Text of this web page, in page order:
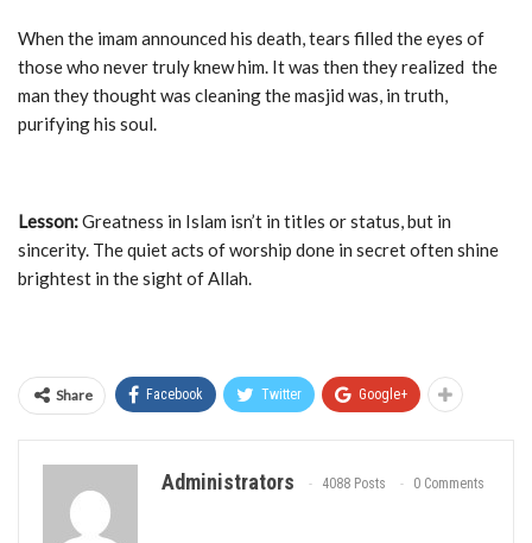
When the imam announced his death, tears filled the eyes of
those who never truly knew him. It was then they realized the
man they thought was cleaning the masjid was, in truth,
purifying his soul.
Lesson:Greatness in Islam isn’t in titles or status, but in
sincerity. The quiet acts of worship done in secret often shine
brightest in the sight of Allah.
Share Facebook Twitter Google+
Administrators 4088 Posts 0 Comments